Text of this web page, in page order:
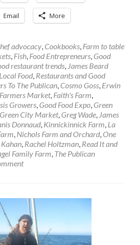
Email More
advocacy, Cookbooks, Farm to table
, Fish, Food Entrepreneurs, Good
restaurant trends, James Beard
Local Food, Restaurants and Good
To The Publican, Cosmo Goss, Erwin
Market, Faith's Farm,
Growers, Good Food Expo, Green
Green City Market, Greg Wade, James
Donnaud, Kinnickinnick Farm, La
, Nichols Farm and Orchard, One
, Rachel Holtzman, Read It and
Family Farm, The Publican